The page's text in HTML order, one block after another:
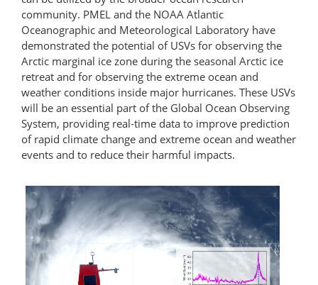
community. PMEL and the NOAA Atlantic
Oceanographic and Meteorological Laboratory have
demonstrated the potential of USVs for observing the
Arctic marginal ice zone during the seasonal Arctic ice
retreat and for observing the extreme ocean and
weather conditions inside major hurricanes. These USVs
will be an essential part of the Global Ocean Observing
System, providing real-time data to improve prediction
of rapid climate change and extreme ocean and weather
events and to reduce their harmful impacts.